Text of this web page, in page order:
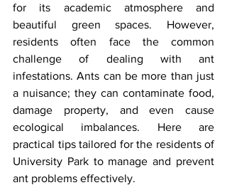
for its academic atmosphere and
beautiful green spaces. However,
residents often face the common
challenge of dealing with ant
infestations. Ants can be more than just
a nuisance; they can contaminate food,
damage property, and even cause
ecological imbalances. Here are
practical tips tailored for the residents of
University Park to manage and prevent
ant problems effectively.